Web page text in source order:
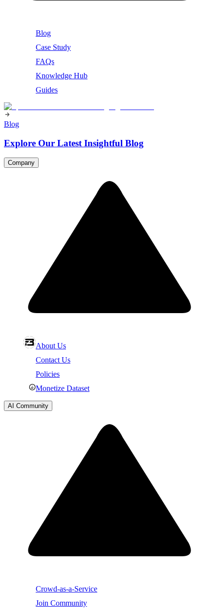
Blog
Case Study
FAQs
Knowledge Hub
Guides
Blog
Explore Our Latest Insightful Blog
Company
About Us
Contact Us
Policies
Monetize Dataset
AI Community
Crowd-as-a-Service
Join Community